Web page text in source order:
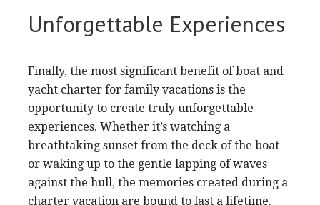
Unforgettable Experiences
Finally, the most significant benefit of boat and
yacht charter for family vacations is the
opportunity to create truly unforgettable
experiences. Whether it’s watching a
breathtaking sunset from the deck of the boat
or waking up to the gentle lapping of waves
against the hull, the memories created during a
charter vacation are bound to last a lifetime.